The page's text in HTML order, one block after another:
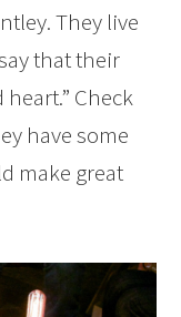
They live
that their
Check
have some
make great